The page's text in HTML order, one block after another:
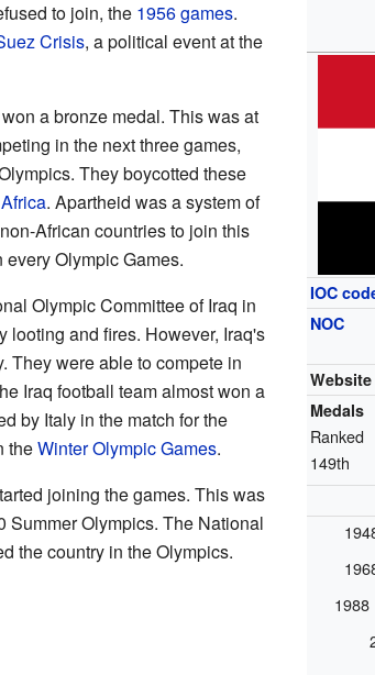
IOC
NOC
Website
Medals
Ranked
149th
1988
to join, the 1956 games.
Crisis, a political event at the
a bronze medal. This was at
in the next three games,
They boycotted these
. Apartheid was a system of
African countries to join this
Olympic Games.
Olympic Committee of Iraq in
looting and fires. However, Iraq's
They were able to compete in
Iraq football team almost won a
by Italy in the match for the
theWinter Olympic Games.
joining the games. This was
Summer Olympics. The National
the country in the Olympics.